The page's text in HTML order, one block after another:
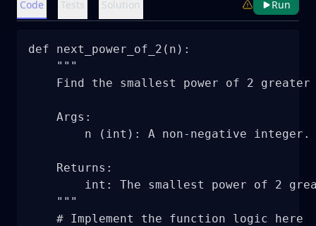
Code Tests Solution Run
def next_power_of_2(n):
    """
Find the smallest power of 2 greater
    Args:
        n (int): A non-negative integer.
    Returns:
int: The smallest power of 2
    """
    # Implement the function logic here